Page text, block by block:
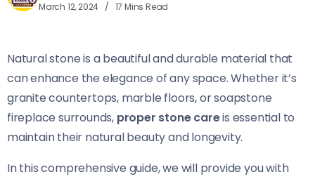
March 12, 2024 17 Mins Read
Natural stone is a beautiful and durable material that
can enhance the elegance of any space. Whether it’s
granite countertops, marble floors, or soapstone
fireplace surrounds, proper stone careis essential to
maintain their natural beauty and longevity.
In this comprehensive guide, we will provide you with